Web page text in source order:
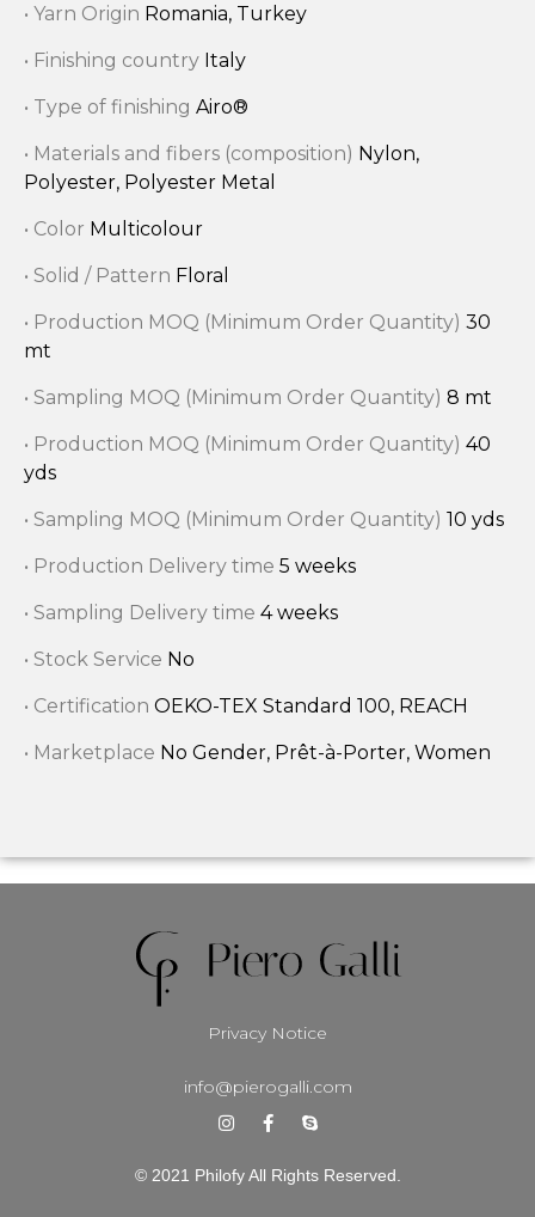
• Yarn Origin Romania, Turkey
• Finishing country Italy
• Type of finishing Airo®
• Materials and fibers (composition) Nylon,
Polyester, Polyester Metal
• Color Multicolour
• Solid / Pattern Floral
• Production MOQ (Minimum Order Quantity) 30
mt
• Sampling MOQ (Minimum Order Quantity) 8 mt
• Production MOQ (Minimum Order Quantity) 40
yds
• Sampling MOQ (Minimum Order Quantity) 10 yds
• Production Delivery time 5 weeks
• Sampling Delivery time 4 weeks
• Stock Service No
• Certification OEKO-TEX Standard 100, REACH
• Marketplace No Gender, Prêt-à-Porter, Women
Privacy Notice
info@pierogalli.com
© 2021 Philofy All Rights Reserved.